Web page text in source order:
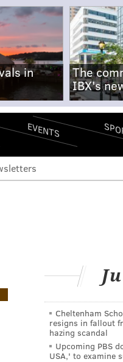
in
The
IBX's
EVENTS
Cheltenham
resigns in fallout
hazing scandal
Upcoming PBS
USA,' to examine